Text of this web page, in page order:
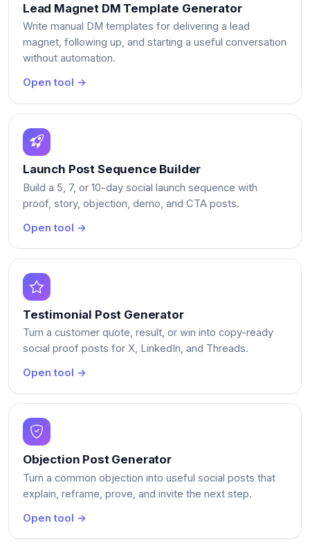
Lead Magnet DM Template Generator
Write manual DM templates for delivering a lead
magnet, following up, and starting a useful conversation
without automation.
Open tool →
Launch Post Sequence Builder
Build a 5, 7, or 10-day social launch sequence with
proof, story, objection, demo, and CTA posts.
Open tool →
Testimonial Post Generator
Turn a customer quote, result, or win into copy-ready
social proof posts for X, LinkedIn, and Threads.
Open tool →
Objection Post Generator
Turn a common objection into useful social posts that
explain, reframe, prove, and invite the next step.
Open tool →